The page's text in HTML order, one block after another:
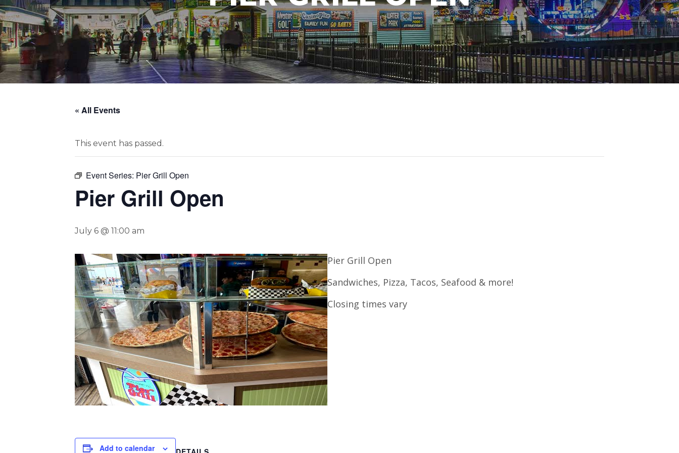
« All Events
This event has passed.
Event Series: Pier Grill Open
Pier Grill Open
July 6 @ 11:00 am
Pier Grill Open
Sandwiches, Pizza, Tacos, Seafood & more!
Closing times vary
Add to calendar